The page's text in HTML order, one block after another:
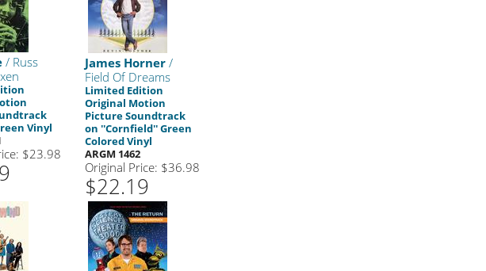
/ Russ
Vinyl
$23.98
James Horner /
Field Of Dreams
Limited Edition
Original Motion
Picture Soundtrack
on ''Cornfield'' Green
Colored Vinyl
ARGM 1462
Original Price: $36.98
$22.19